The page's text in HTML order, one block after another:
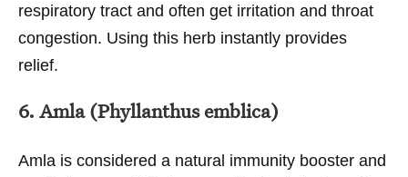
respiratory tract and often get irritation and throat
congestion. Using this herb instantly provides
relief.
6. Amla (Phyllanthus emblica)
Amla is considered a natural immunity booster and